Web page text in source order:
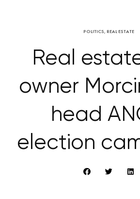
POLITICS, REAL ESTATE
Real
owner
head
election